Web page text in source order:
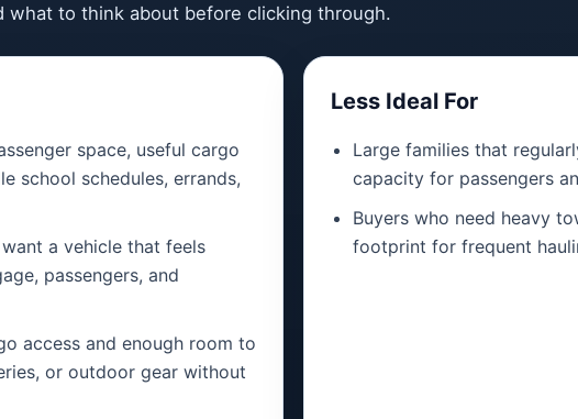
what to think about before clicking through.
space, useful cargo
school schedules, errands,
a vehicle that feels
passengers, and
access and enough room to
or outdoor gear without
Less Ideal For
Large families that
capacity for passengers
Buyers who need heavy
footprint for frequent